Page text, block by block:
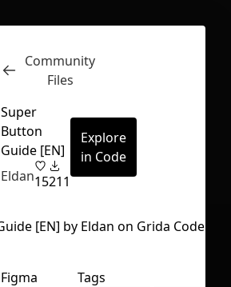
Inspect
Community
Files
Super
Button
Guide [EN]
Eldan15211
Explore
in Code
Figma
Tags